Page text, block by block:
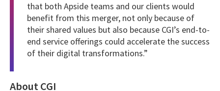
that both Apside teams and our clients would
benefit from this merger, not only because of
their shared values but also because CGI’s end-to-
end service offerings could accelerate the success
of their digital transformations.”
About CGI